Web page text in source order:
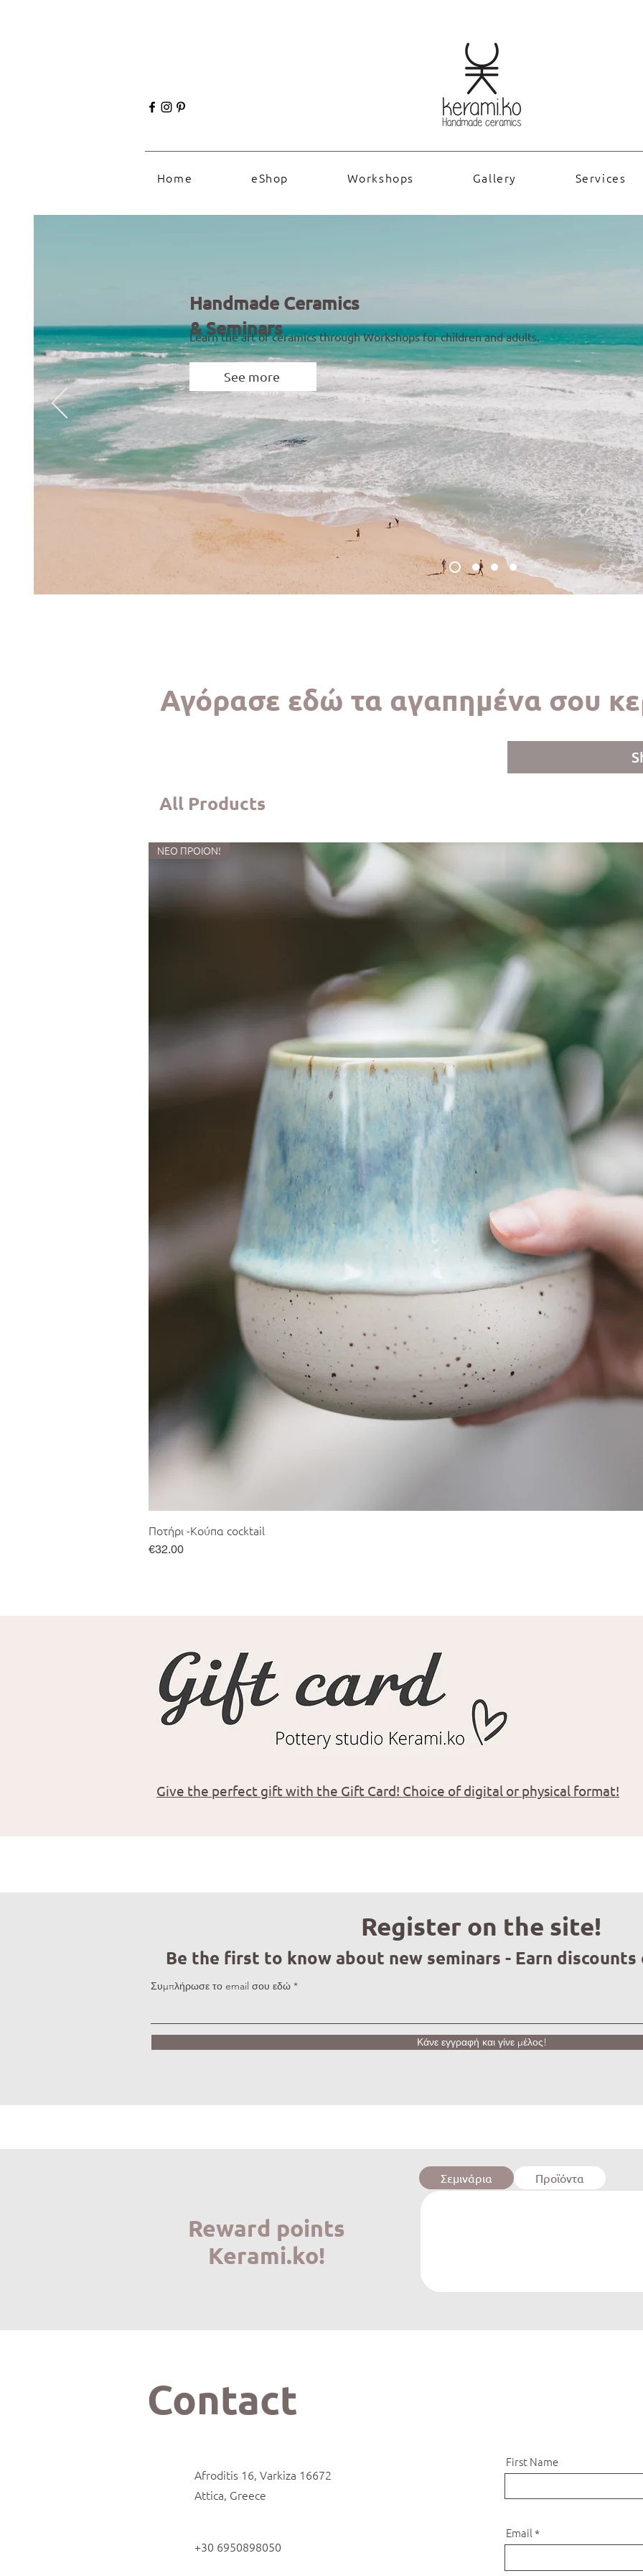
Home eShop Workshops Gallery Services
Handmade Ceramics
& Seminars
Learn the art of ceramics through Workshops for children and adults.
See more
Αγόρασε εδώ τα αγαπημένα σου
All Products
ΝΕΟ ΠΡΟΙΟΝ!
Ποτήρι -Κούπα cocktail
Price
€32.00
Give the perfect gift with the Gift Card! Choice of digital or physical format!
Register on the site!
Be the first to know about new seminars - Earn discounts
Συμπλήρωσε το email σου εδώ
Κάνε εγγραφή και γίνε μέλος!
Reward points
Kerami.ko!
Σεμινάρια Προϊόντα
Contact
Afroditis 16, Varkiza 16672
Attica, Greece
+30 6950898050
First Name
Email